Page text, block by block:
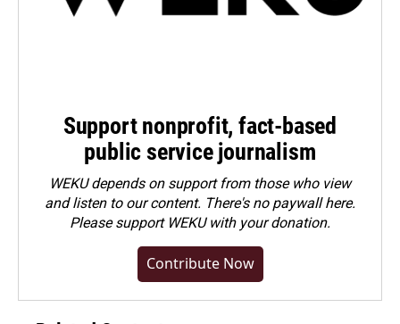
Support nonprofit, fact-based
public service journalism
WEKU depends on support from those who view
and listen to our content. There's no paywall here.
Pleasesupport WEKU with your donation.
Contribute Now